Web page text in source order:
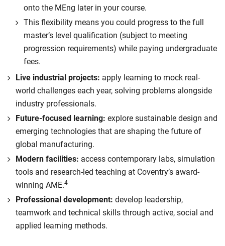
onto the MEng later in your course.
This flexibility means you could progress to the full
master’s level qualification (subject to meeting
progression requirements) while paying undergraduate
fees.
Live industrial projects: apply learning to mock real-
world challenges each year, solving problems alongside
industry professionals.
Future-focused learning: explore sustainable design and
emerging technologies that are shaping the future of
global manufacturing.
Modern facilities: access contemporary labs, simulation
tools and research-led teaching at Coventry’s award-
winning AME.4
Professional development: develop leadership,
teamwork and technical skills through active, social and
applied learning methods.